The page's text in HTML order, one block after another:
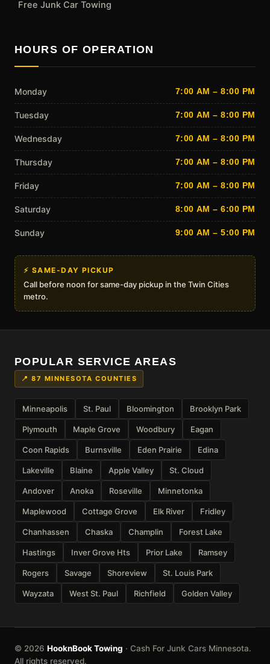
Free Junk Car Towing
HOURS OF OPERATION
Monday 7:00 AM – 8:00 PM
Tuesday 7:00 AM – 8:00 PM
Wednesday 7:00 AM – 8:00 PM
Thursday 7:00 AM – 8:00 PM
Friday 7:00 AM – 8:00 PM
Saturday 8:00 AM – 6:00 PM
Sunday 9:00 AM – 5:00 PM
⚡ SAME-DAY PICKUP
Call before noon for same-day pickup in the Twin Cities
metro.
POPULAR SERVICE AREAS
📍 87 MINNESOTA COUNTIES
Minneapolis St. Paul Bloomington Brooklyn Park
Plymouth Maple Grove Woodbury Eagan
Coon Rapids Burnsville Eden Prairie Edina
Lakeville Blaine Apple Valley St. Cloud
Andover Anoka Roseville Minnetonka
Maplewood Cottage Grove Elk River Fridley
Chanhassen Chaska Champlin Forest Lake
Hastings Inver Grove Hts Prior Lake Ramsey
Rogers Savage Shoreview St. Louis Park
Wayzata West St. Paul Richfield Golden Valley
© 2026 HooknBook Towing · Cash For Junk Cars Minnesota.
All rights reserved.